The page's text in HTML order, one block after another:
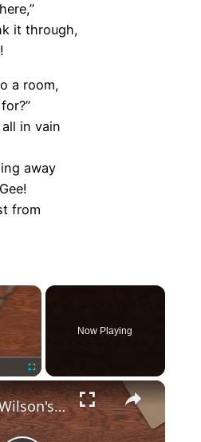
it through,
a room,
in vain
away
from
×
Now Playing
×
Woodrow Wilson's 14 Points